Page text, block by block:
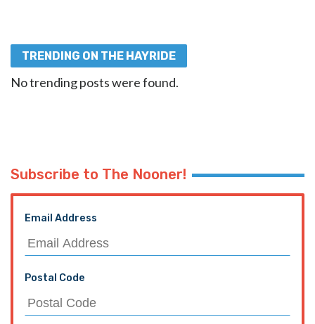
TRENDING ON THE HAYRIDE
No trending posts were found.
Subscribe to The Nooner!
Email Address
Postal Code